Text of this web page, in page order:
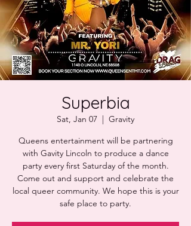
Superbia
Sat, Jan 07
  |
Gravity
Queens entertainment will be partnering
with Gavity Lincoln to produce a dance
party every first Saturday of the month.
Come out and support and celebrate the
local queer community. We hope this is your
safe place to party.